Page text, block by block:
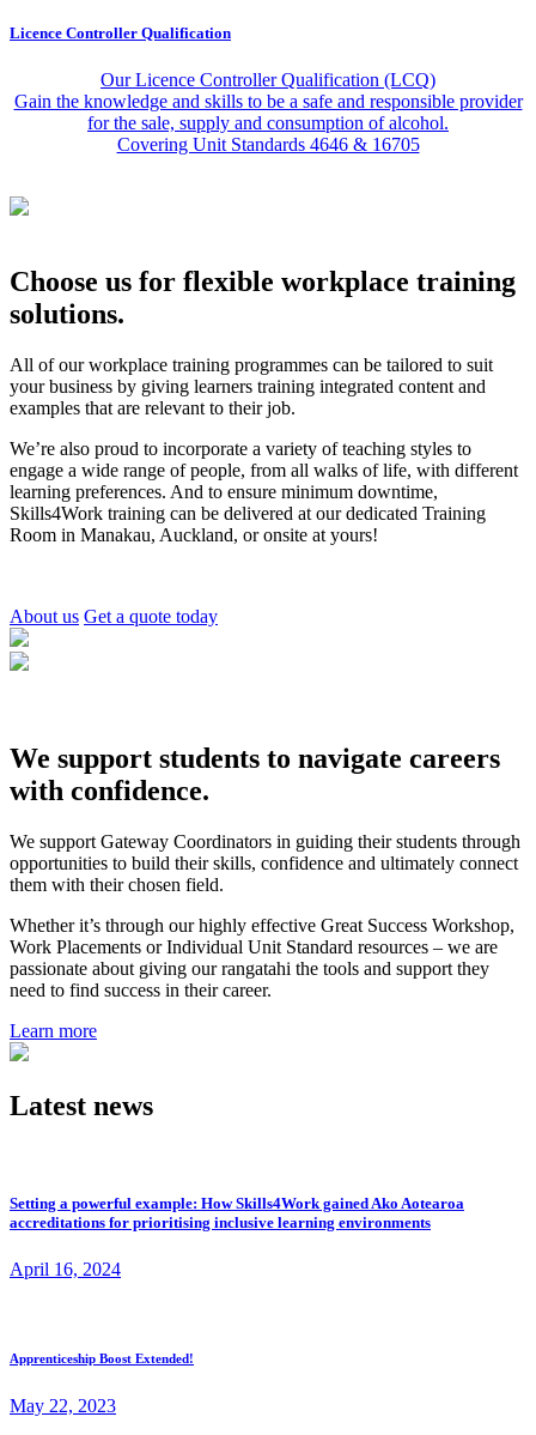
Licence Controller Qualification
Our Licence Controller Qualification (LCQ)
Gain the knowledge and skills to be a safe and responsible provider
for the sale, supply and consumption of alcohol.
Covering Unit Standards 4646 & 16705
Choose us for flexible workplace training
solutions.
All of our workplace training programmes can be tailored to suit
your business by giving learners training integrated content and
examples that are relevant to their job.
We’re also proud to incorporate a variety of teaching styles to
engage a wide range of people, from all walks of life, with different
learning preferences. And to ensure minimum downtime,
Skills4Work training can be delivered at our dedicated Training
Room in Manakau, Auckland, or onsite at yours!
About us Get a quote today
We support students to navigate careers
with confidence.
We support Gateway Coordinators in guiding their students through
opportunities to build their skills, confidence and ultimately connect
them with their chosen field.
Whether it’s through our highly effective Great Success Workshop,
Work Placements or Individual Unit Standard resources – we are
passionate about giving our rangatahi the tools and support they
need to find success in their career.
Learn more
Latest news
Setting a powerful example: How Skills4Work gained Ako Aotearoa
accreditations for prioritising inclusive learning environments
April 16, 2024
Apprenticeship Boost Extended!
May 22, 2023